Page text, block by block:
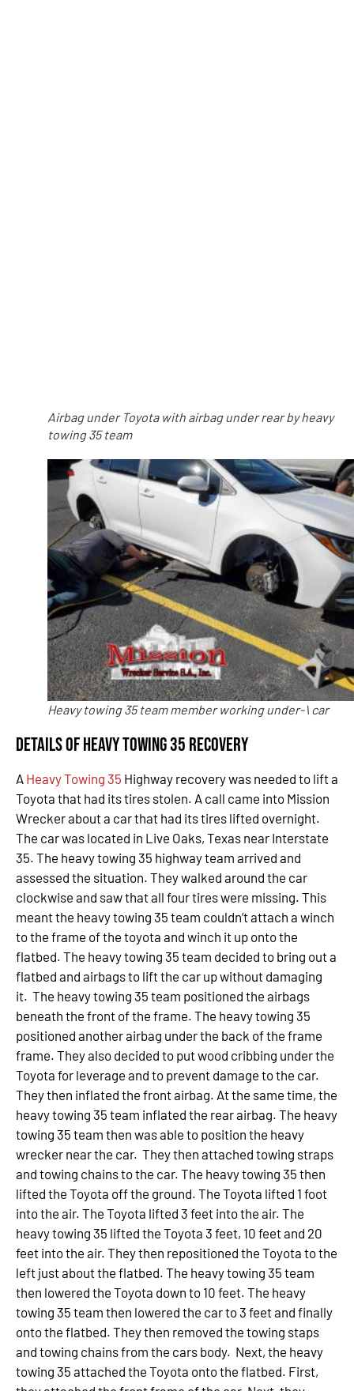
Airbag under Toyota with airbag under rear by heavy
towing 35 team
Heavy towing 35 team member working under-\ car
Details of Heavy Towing 35 Recovery
A Heavy Towing 35 Highway recovery was needed to lift a
Toyota that had its tires stolen. A call came into Mission
Wrecker about a car that had its tires lifted overnight.
The car was located in Live Oaks, Texas near Interstate
35. The heavy towing 35 highway team arrived and
assessed the situation. They walked around the car
clockwise and saw that all four tires were missing. This
meant the heavy towing 35 team couldn’t attach a winch
to the frame of the toyota and winch it up onto the
flatbed. The heavy towing 35 team decided to bring out a
flatbed and airbags to lift the car up without damaging
it. The heavy towing 35 team positioned the airbags
beneath the front of the frame. The heavy towing 35
positioned another airbag under the back of the frame
frame. They also decided to put wood cribbing under the
Toyota for leverage and to prevent damage to the car.
They then inflated the front airbag. At the same time, the
heavy towing 35 team inflated the rear airbag. The heavy
towing 35 team then was able to position the heavy
wrecker near the car. They then attached towing straps
and towing chains to the car. The heavy towing 35 then
lifted the Toyota off the ground. The Toyota lifted 1 foot
into the air. The Toyota lifted 3 feet into the air. The
heavy towing 35 lifted the Toyota 3 feet, 10 feet and 20
feet into the air. They then repositioned the Toyota to the
left just about the flatbed. The heavy towing 35 team
then lowered the Toyota down to 10 feet. The heavy
towing 35 team then lowered the car to 3 feet and finally
onto the flatbed. They then removed the towing staps
and towing chains from the cars body. Next, the heavy
towing 35 attached the Toyota onto the flatbed. First,